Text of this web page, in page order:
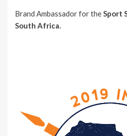
Brand Ambassador for theSport
South Africa.